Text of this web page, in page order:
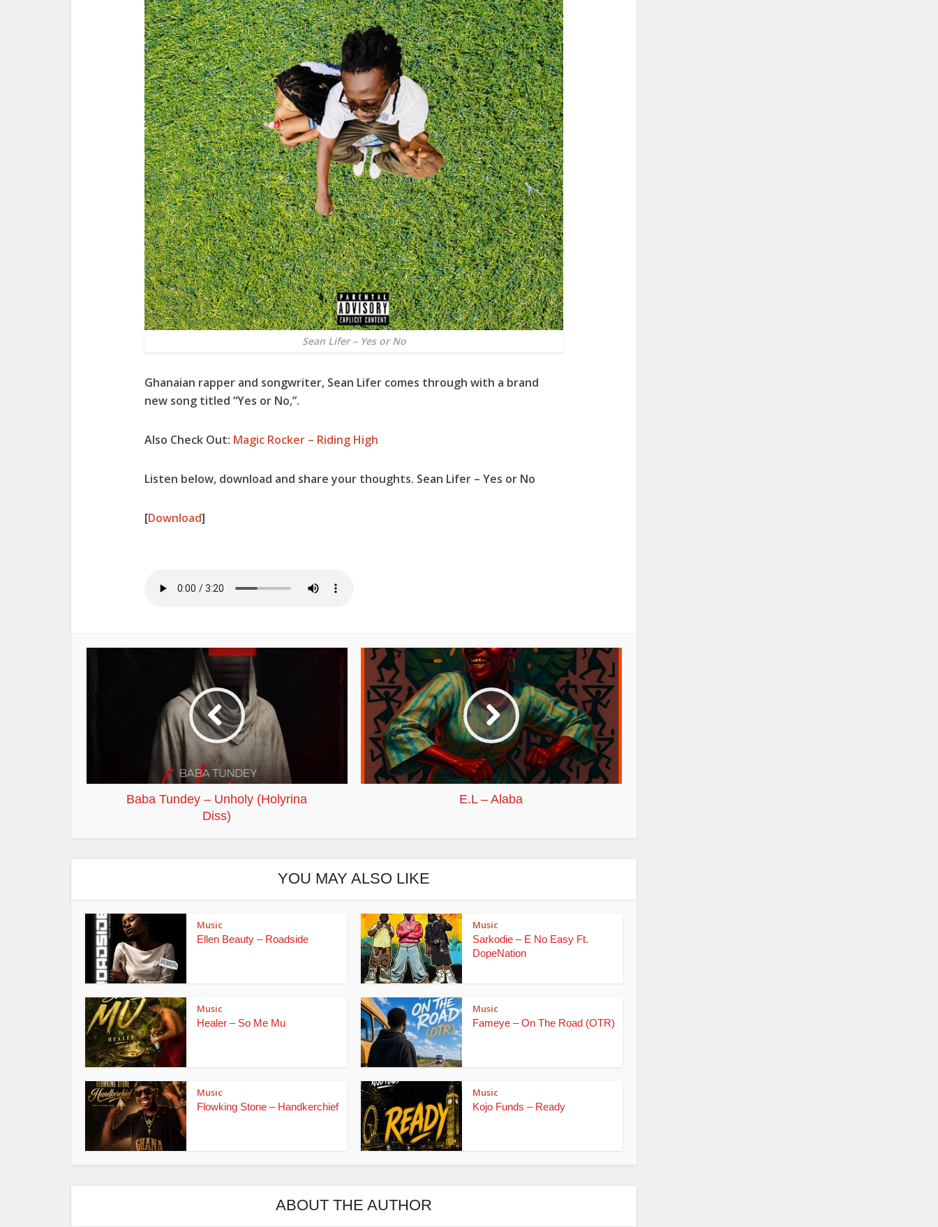
Sean Lifer – Yes or No
Ghanaian rapper and songwriter, Sean Lifer comes through with a brand
new song titled “Yes or No,”.
Also Check Out: Magic Rocker – Riding High
Listen below, download and share your thoughts. Sean Lifer – Yes or No
[Download]
Baba Tundey – Unholy (Holyrina
Diss)
E.L – Alaba
YOU MAY ALSO LIKE
Music
Ellen Beauty – Roadside
Music
Sarkodie – E No Easy Ft.
DopeNation
Music
Healer – So Me Mu
Music
Fameye – On The Road (OTR)
Music
Flowking Stone – Handkerchief
Music
Kojo Funds – Ready
ABOUT THE AUTHOR